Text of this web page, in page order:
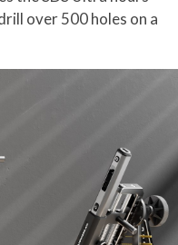
over 500 holes on a